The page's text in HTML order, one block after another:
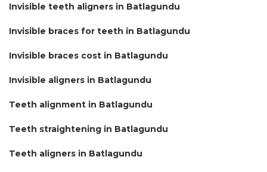
Invisible teeth aligners in Batlagundu
Invisible braces for teeth in Batlagundu
Invisible braces cost in Batlagundu
Invisible aligners in Batlagundu
Teeth alignment in Batlagundu
Teeth straightening in Batlagundu
Teeth aligners in Batlagundu